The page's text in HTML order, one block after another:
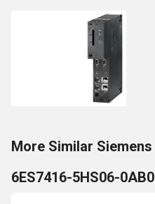
More Similar Siemens
6ES7416-5HS06-0AB0